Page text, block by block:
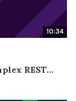
10:34
REST...